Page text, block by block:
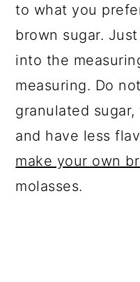
to what you
brown sugar.
into the
measuring. Do
granulated
and have less
make your own
molasses.